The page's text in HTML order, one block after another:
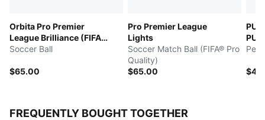
Orbita Pro Premier
League Brilliance (FIFA®
Quality Pro)
Soccer Ball
$65.00
Pro Premier League
Lights
Soccer Match Ball (FIFA® Pro
Quality)
$65.00
FREQUENTLY BOUGHT TOGETHER